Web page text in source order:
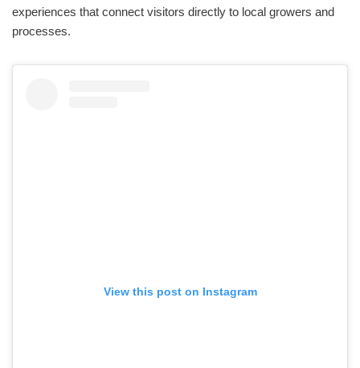
experiences that connect visitors directly to local growers and
processes.
View this post on Instagram